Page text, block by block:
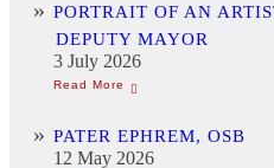
PORTRAIT OF AN
DEPUTY MAYOR
3 July 2026
PATER EPHREM, OSB
12 May 2026